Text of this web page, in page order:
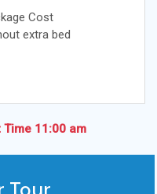
Cost
extra bed
11:00 am